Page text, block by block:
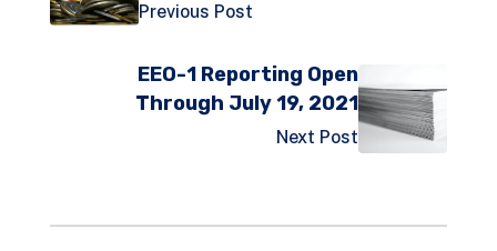
Previous Post
EEO-1 Reporting Open
Through July 19, 2021
Next Post